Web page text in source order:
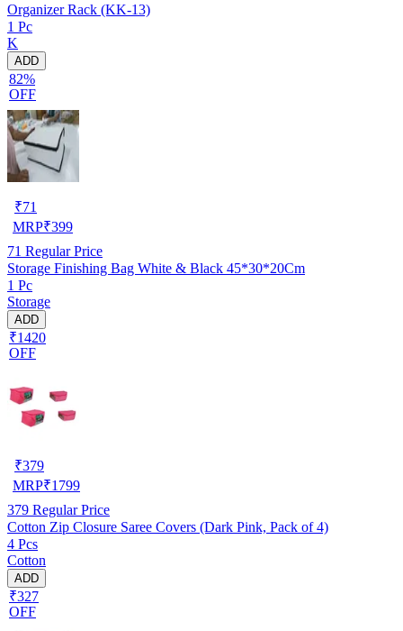
Organizer Rack (KK-13)
1 Pc
K
ADD
82%
OFF
₹71
MRP₹399
71 Regular Price
Storage Finishing Bag White & Black 45*30*20Cm
1 Pc
Storage
ADD
₹1420
OFF
₹379
MRP₹1799
379 Regular Price
Cotton Zip Closure Saree Covers (Dark Pink, Pack of 4)
4 Pcs
Cotton
ADD
₹327
OFF